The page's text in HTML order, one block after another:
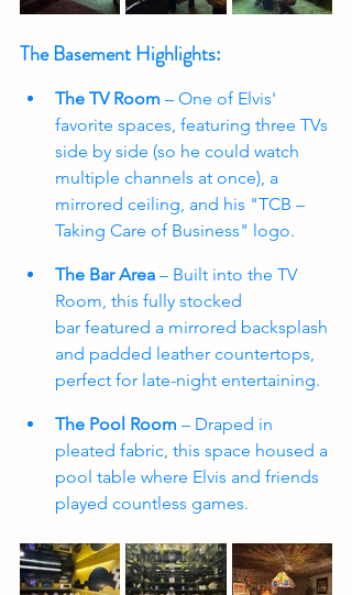
The Basement Highlights:
The TV Room – One of Elvis'
favorite spaces, featuring three TVs
side by side (so he could watch
multiple channels at once), a
mirrored ceiling, and his "TCB –
Taking Care of Business" logo.
The Bar Area – Built into the TV
Room, this fully stocked
bar featured a mirrored backsplash
and padded leather countertops,
perfect for late-night entertaining.
The Pool Room – Draped in
pleated fabric, this space housed a
pool table where Elvis and friends
played countless games.